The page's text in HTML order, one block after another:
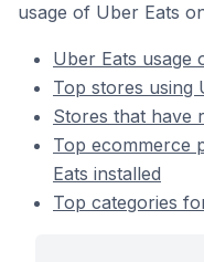
usage of Uber Eats
Uber Eats usage
Top stores using
Stores that have
Top ecommerce
Eats installed
Top categories